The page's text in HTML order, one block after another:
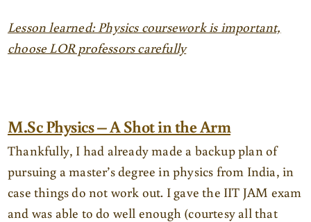
Lesson learned: Physics coursework is important,
choose LOR professors carefully
M.Sc Physics – A Shot in the Arm
Thankfully, I had already made a backup plan of
pursuing a master’s degree in physics from India, in
case things do not work out. I gave the IIT JAM exam
and was able to do well enough (courtesy all that